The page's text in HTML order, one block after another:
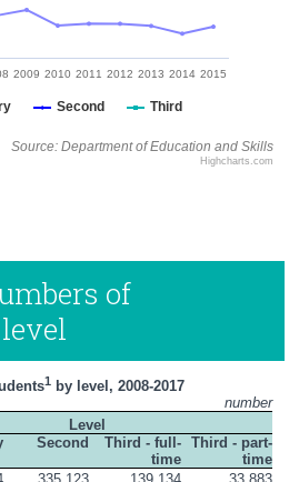
Source: Department of Education and Skills
2009 2010 2011 2012 2013 2014 2015
Highcharts.com
Second Third
of
1 by level, 2008-2017
number
Level
Second
Third - full-
time
Third - part-
time